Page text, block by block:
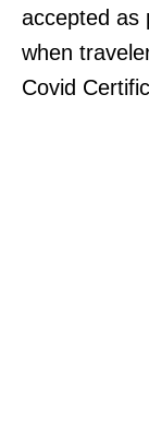
accepted as
when
Covid